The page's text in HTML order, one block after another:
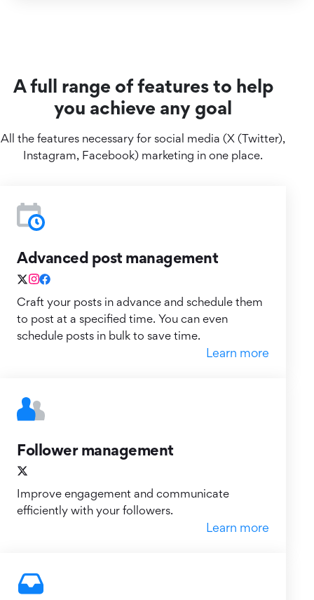
A full range of features to help
you achieve any goal
All the features necessary for social media (X (Twitter),
Instagram, Facebook) marketing in one place.
Advanced post management
Craft your posts in advance and schedule them
to post at a specified time. You can even
schedule posts in bulk to save time.
Learn more
Follower management
Improve engagement and communicate
efficiently with your followers.
Learn more